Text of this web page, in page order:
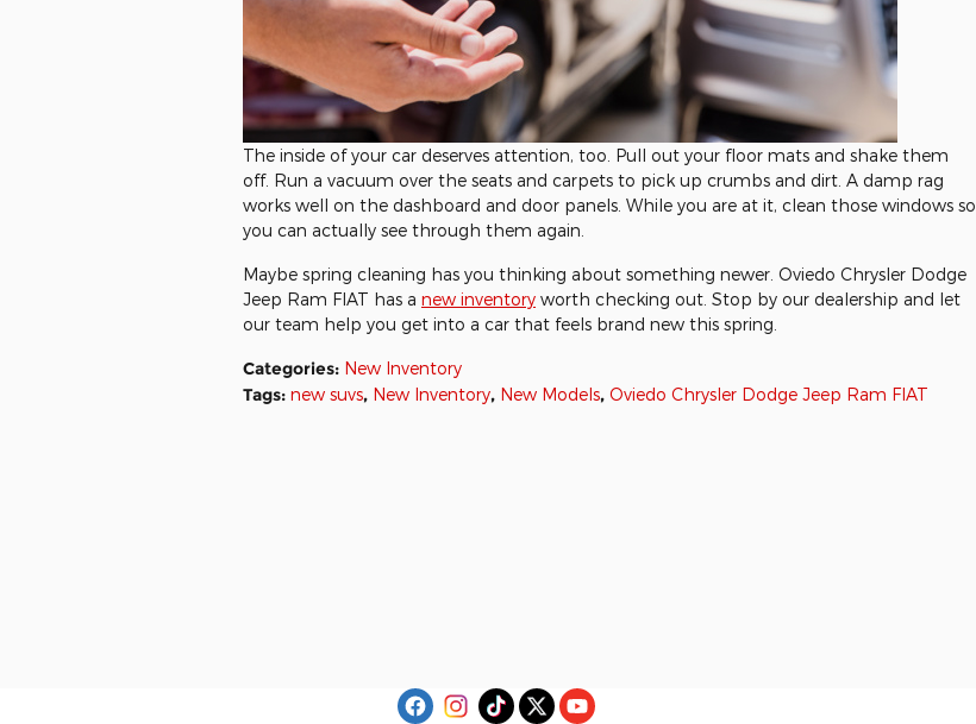
The inside of your car deserves attention, too. Pull out your floor mats and shake them
off. Run a vacuum over the seats and carpets to pick up crumbs and dirt. A damp rag
works well on the dashboard and door panels. While you are at it, clean those windows so
you can actually see through them again.
Maybe spring cleaning has you thinking about something newer. Oviedo Chrysler Dodge
Jeep Ram FIAT has a new inventory worth checking out. Stop by our dealership and let
our team help you get into a car that feels brand new this spring.
Categories: New Inventory
Tags: new suvs, New Inventory, New Models, Oviedo Chrysler Dodge Jeep Ram FIAT